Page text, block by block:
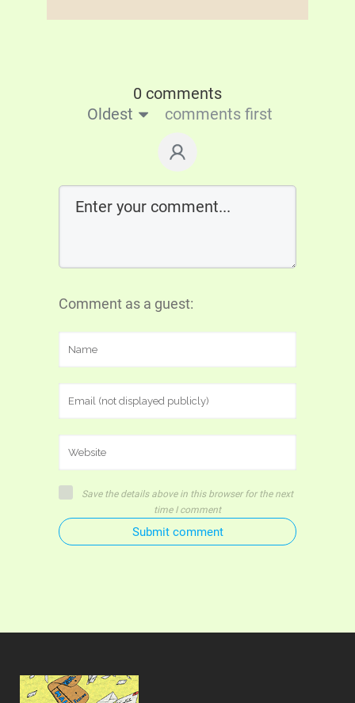
0 comments
Oldest
comments first
Comment as a guest:
Save the details above in this browser for the next
time I comment
Submit comment